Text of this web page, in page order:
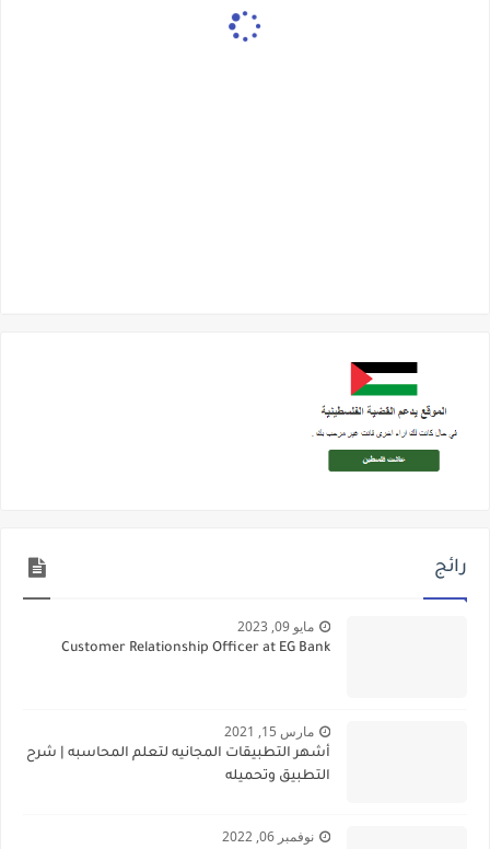
رائج
مايو 09, 2023
Customer Relationship Officer at EG Bank
مارس 15, 2021
أشهر التطبيقات المجانيه لتعلم المحاسبه | شرح
التطبيق وتحميله
نوفمبر 06, 2022